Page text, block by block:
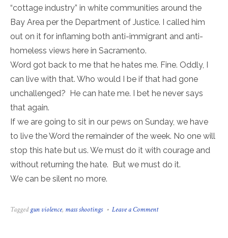
“cottage industry” in white communities around the
Bay Area per the Department of Justice. I called him
out on it for inflaming both anti-immigrant and anti-
homeless views here in Sacramento.
Word got back to me that he hates me. Fine. Oddly, I
can live with that. Who would I be if that had gone
unchallenged? He can hate me. I bet he never says
that again.
If we are going to sit in our pews on Sunday, we have
to live the Word the remainder of the week. No one will
stop this hate but us. We must do it with courage and
without returning the hate. But we must do it.
We can be silent no more.
Taggedgun violence, mass shootings Leave a Commenton